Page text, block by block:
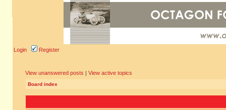
Login Register
View unanswered posts | View active topics
Board index